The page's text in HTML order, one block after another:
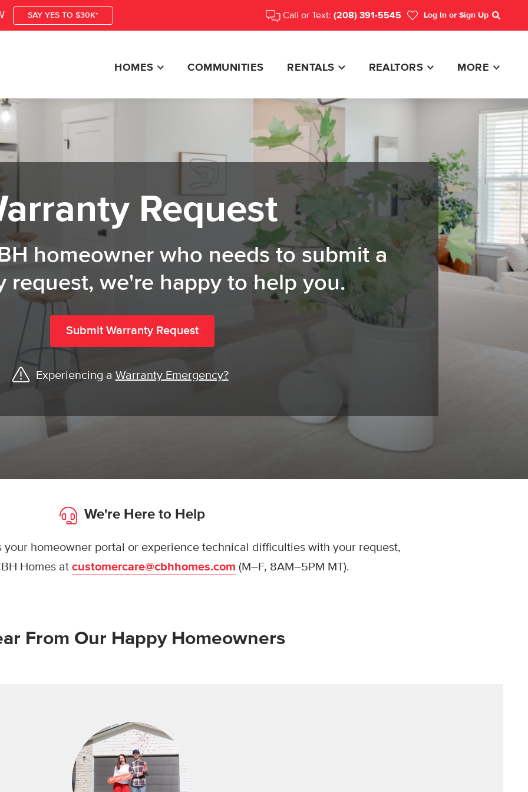
SAY YES TO $30K* Call or Text: (208) 391-5545 Log In or Sign Up
Search
HOMES COMMUNITIES RENTALS REALTORS MORE
Request
homeowner who needs to submit a
request, we're happy to help you.
Submit Warranty Request
Experiencing a Warranty Emergency?
We're Here to Help
your homeowner portal or experience technical difficulties with your request,
Homes at customercare@cbhhomes.com (M–F, 8AM–5PM MT).
From Our Happy Homeowners